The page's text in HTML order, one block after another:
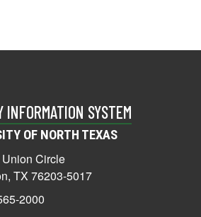
INFORMATION SYSTEM
OF NORTH TEXAS
Circle
TX 76203-5017
2000